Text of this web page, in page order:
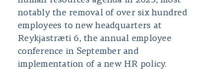
notably the removal of over six hundred
employees to new headquarters at
Reykjastræti 6, the annual employee
conference in September and
implementation of a new HR policy.